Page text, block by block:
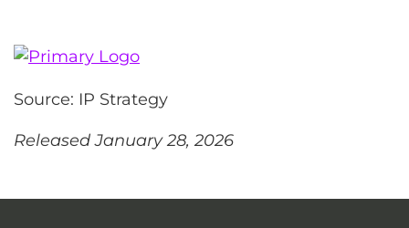
Source: IP Strategy
Released January 28, 2026